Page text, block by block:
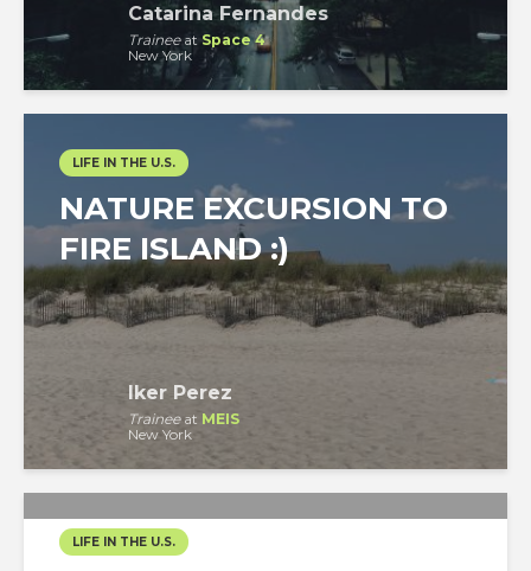
Catarina Fernandes
Traineeat Space 4
New York
LIFE IN THE U.S.
NATURE EXCURSION TO
FIRE ISLAND :)
Iker Perez
Traineeat MEIS
New York
LIFE IN THE U.S.